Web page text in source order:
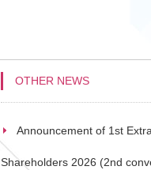
OTHER NEWS
Announcement of 1st
Shareholders 2026 (2nd